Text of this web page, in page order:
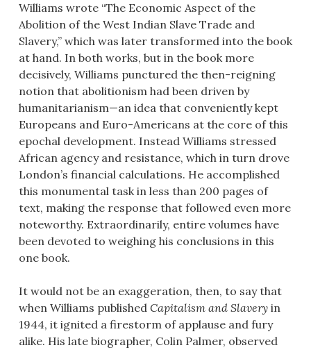
Williams wrote “The Economic Aspect of the
Abolition of the West Indian Slave Trade and
Slavery,” which was later transformed into the book
at hand. In both works, but in the book more
decisively, Williams punctured the then-reigning
notion that abolitionism had been driven by
humanitarianism—an idea that conveniently kept
Europeans and Euro-Americans at the core of this
epochal development. Instead Williams stressed
African agency and resistance, which in turn drove
London’s financial calculations. He accomplished
this monumental task in less than 200 pages of
text, making the response that followed even more
noteworthy. Extraordinarily, entire volumes have
been devoted to weighing his conclusions in this
one book.
It would not be an exaggeration, then, to say that
when Williams published Capitalism and Slaveryin
1944, it ignited a firestorm of applause and fury
alike. His late biographer, Colin Palmer, observed